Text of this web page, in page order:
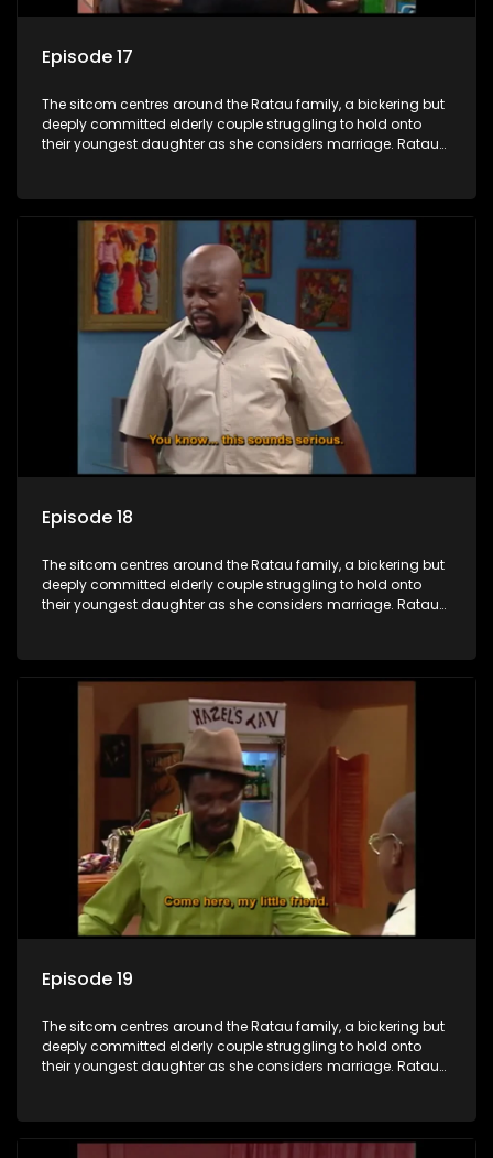
Episode 17
The sitcom centres around the Ratau family, a bickering but
deeply committed elderly couple struggling to hold onto
their youngest daughter as she considers marriage. Ratau
between the two of them.
Episode 18
The sitcom centres around the Ratau family, a bickering but
deeply committed elderly couple struggling to hold onto
their youngest daughter as she considers marriage. Ratau
between the two of them.
Episode 19
The sitcom centres around the Ratau family, a bickering but
deeply committed elderly couple struggling to hold onto
their youngest daughter as she considers marriage. Ratau
between the two of them.